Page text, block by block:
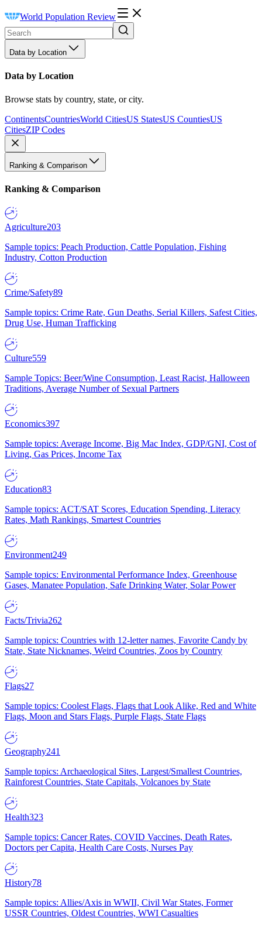
World Population Review
Data by Location
Data by Location
Browse stats by country, state, or city.
ContinentsCountriesWorld CitiesUS StatesUS CountiesUS
CitiesZIP Codes
Ranking & Comparison
Ranking & Comparison
Agriculture203
Sample topics: Peach Production, Cattle Population, Fishing
Industry, Cotton Production
Crime/Safety89
Sample topics: Crime Rate, Gun Deaths, Serial Killers, Safest Cities,
Drug Use, Human Trafficking
Culture559
Sample Topics: Beer/Wine Consumption, Least Racist, Halloween
Traditions, Average Number of Sexual Partners
Economics397
Sample topics: Average Income, Big Mac Index, GDP/GNI, Cost of
Living, Gas Prices, Income Tax
Education83
Sample topics: ACT/SAT Scores, Education Spending, Literacy
Rates, Math Rankings, Smartest Countries
Environment249
Sample topics: Environmental Performance Index, Greenhouse
Gases, Manatee Population, Safe Drinking Water, Solar Power
Facts/Trivia262
Sample topics: Countries with 12-letter names, Favorite Candy by
State, State Nicknames, Weird Countries, Zoos by Country
Flags27
Sample topics: Coolest Flags, Flags that Look Alike, Red and White
Flags, Moon and Stars Flags, Purple Flags, State Flags
Geography241
Sample topics: Archaeological Sites, Largest/Smallest Countries,
Rainforest Countries, State Capitals, Volcanoes by State
Health323
Sample topics: Cancer Rates, COVID Vaccines, Death Rates,
Doctors per Capita, Health Care Costs, Nurses Pay
History78
Sample topics: Allies/Axis in WWII, Civil War States, Former
USSR Countries, Oldest Countries, WWI Casualties